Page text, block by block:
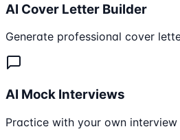
AI Cover Letter Builder
Generate professional cover
AI Mock Interviews
Practice with your own